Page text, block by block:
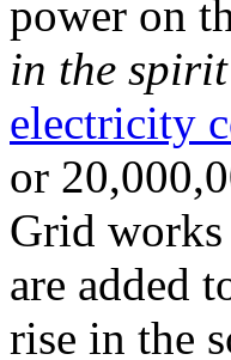
power on
in the
electricity
or
Grid works
are added
rise in the